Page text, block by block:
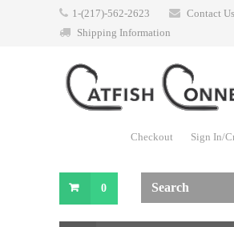
1-(217)-562-2623
Contact Us
Shipping Information
Checkout Sign In/
0